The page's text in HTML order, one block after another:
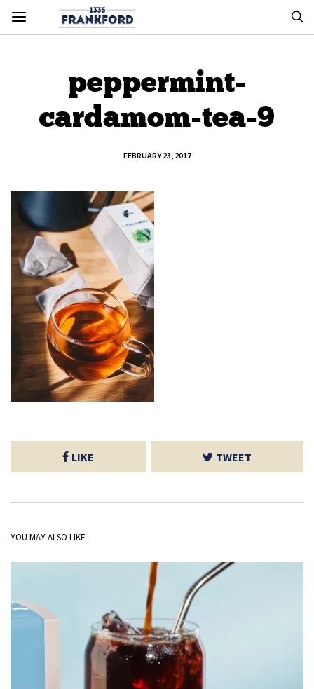
peppermint-
cardamom-tea-9
FEBRUARY 23, 2017
LIKE TWEET
YOU MAY ALSO LIKE